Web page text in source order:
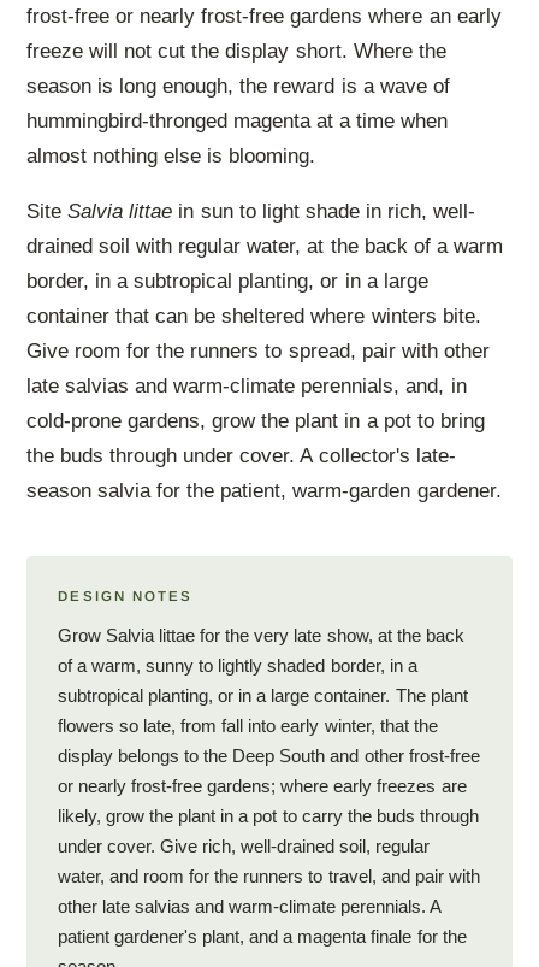
frost-free or nearly frost-free gardens where an early
freeze will not cut the display short. Where the
season is long enough, the reward is a wave of
hummingbird-thronged magenta at a time when
almost nothing else is blooming.
SiteSalvia littae in sun to light shade in rich, well-
drained soil with regular water, at the back of a warm
border, in a subtropical planting, or in a large
container that can be sheltered where winters bite.
Give room for the runners to spread, pair with other
late salvias and warm-climate perennials, and, in
cold-prone gardens, grow the plant in a pot to bring
the buds through under cover. A collector's late-
season salvia for the patient, warm-garden gardener.
DESIGN NOTES
Grow Salvia littae for the very late show, at the back
of a warm, sunny to lightly shaded border, in a
subtropical planting, or in a large container. The plant
flowers so late, from fall into early winter, that the
display belongs to the Deep South and other frost-free
or nearly frost-free gardens; where early freezes are
likely, grow the plant in a pot to carry the buds through
under cover. Give rich, well-drained soil, regular
water, and room for the runners to travel, and pair with
other late salvias and warm-climate perennials. A
patient gardener's plant, and a magenta finale for the